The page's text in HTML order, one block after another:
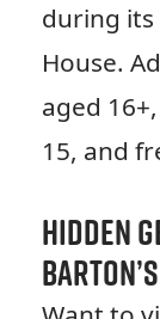
during its
House.
aged
15, and
Hidden